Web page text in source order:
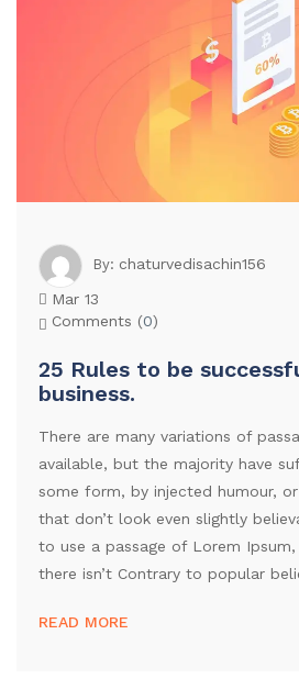
By: chaturvedisachin156
Mar 13
Comments (0)
25 Rules to be
business.
There are many variations of
available, but the majority have
some form, by injected humour,
that don’t look even slightly
to use a passage of Lorem
there isn’t Contrary to popular
READ MORE